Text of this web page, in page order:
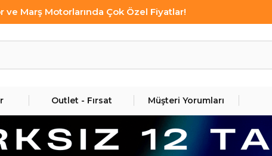
ve Marş Motorlarında Çok Özel Fiyatlar!
Outlet - Fırsat Müşteri Yorumları